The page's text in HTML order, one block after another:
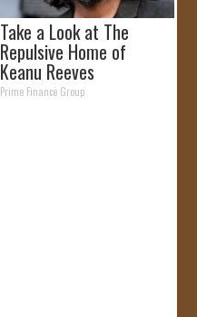
Take a Look at The
Repulsive Home of
Keanu Reeves
Prime Finance Group